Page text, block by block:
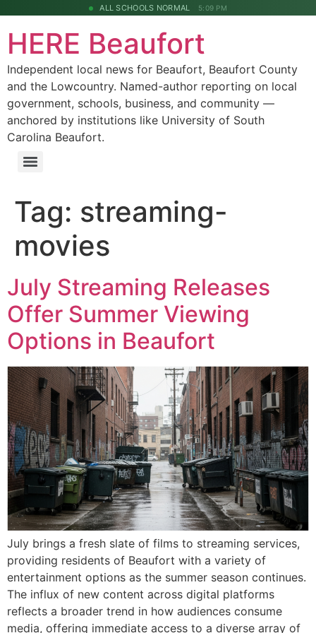
ALL SCHOOLS NORMAL 5:09 PM
HERE Beaufort
Independent local news for Beaufort, Beaufort County
and the Lowcountry. Named-author reporting on local
government, schools, business, and community —
anchored by institutions like University of South
Carolina Beaufort.
Tag: streaming-
movies
July Streaming Releases
Offer Summer Viewing
Options in Beaufort
July brings a fresh slate of films to streaming services,
providing residents of Beaufort with a variety of
entertainment options as the summer season continues.
The influx of new content across digital platforms
reflects a broader trend in how audiences consume
media, offering immediate access to a diverse array of